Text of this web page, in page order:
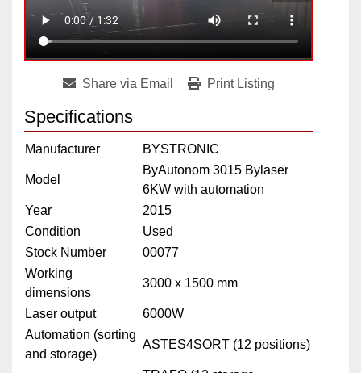
Share via Email Print Listing
Specifications
Manufacturer BYSTRONIC
Model
ByAutonom 3015 Bylaser
6KW with automation
Year
2015
Condition
Used
Stock Number
00077
Working
dimensions
3000 x 1500 mm
Laser output
6000W
Automation (sorting
and storage)
ASTES4SORT (12 positions)